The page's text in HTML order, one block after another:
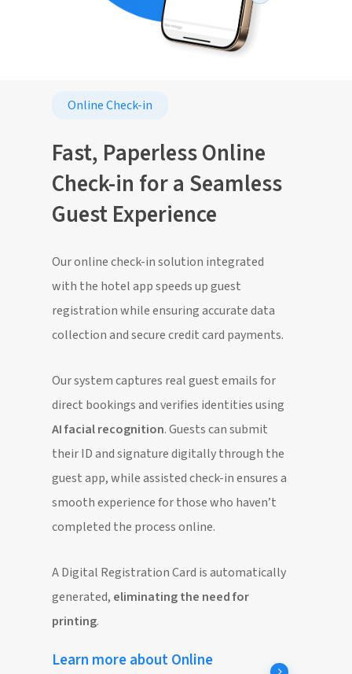
Online Check-in
Fast, Paperless Online
Check-in for a Seamless
Guest Experience
Our online check-in solution integrated
with the hotel app speeds up guest
registration while ensuring accurate data
collection and secure credit card payments.
Our system captures real guest emails for
direct bookings and verifies identities using
AI facial recognition. Guests can submit
their ID and signature digitally through the
guest app, while assisted check-in ensures a
smooth experience for those who haven’t
completed the process online.
A Digital Registration Card is automatically
generated, eliminating the need for
printing.
Learn more about Online